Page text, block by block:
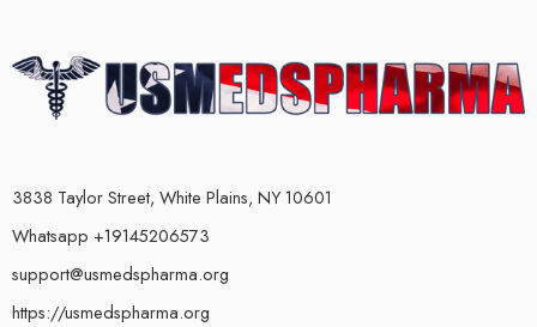
3838 Taylor Street, White Plains, NY 10601
Whatsapp +19145206573
support@usmedspharma.org
https://usmedspharma.org